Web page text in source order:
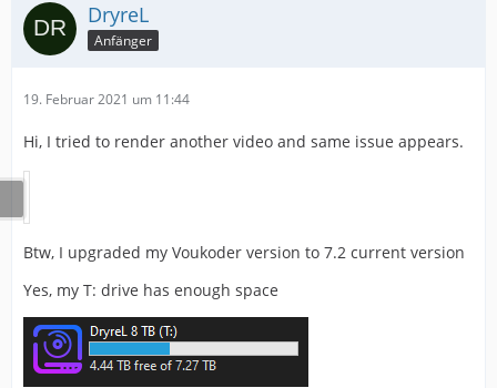
DryreL
Anfänger
19. Februar 2021 um 11:44
Hi, I tried to render another video and same issue appears.
Btw, I upgraded my Voukoder version to 7.2 current version
Yes, my T: drive has enough space